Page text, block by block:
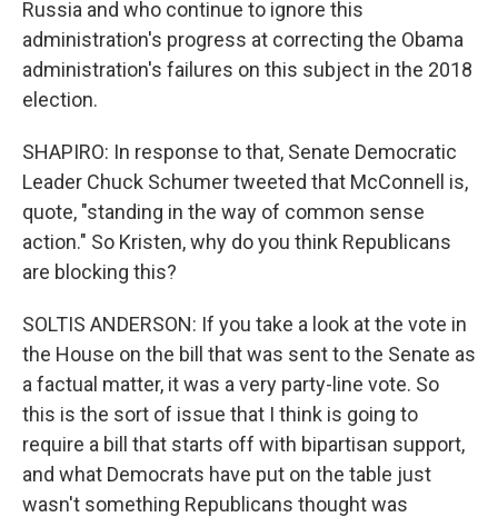
Russia and who continue to ignore this
administration's progress at correcting the Obama
administration's failures on this subject in the 2018
election.
SHAPIRO: In response to that, Senate Democratic
Leader Chuck Schumer tweeted that McConnell is,
quote, "standing in the way of common sense
action." So Kristen, why do you think Republicans
are blocking this?
SOLTIS ANDERSON: If you take a look at the vote in
the House on the bill that was sent to the Senate as
a factual matter, it was a very party-line vote. So
this is the sort of issue that I think is going to
require a bill that starts off with bipartisan support,
and what Democrats have put on the table just
wasn't something Republicans thought was